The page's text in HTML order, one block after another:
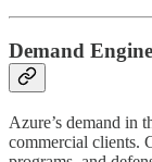
Demand
Azure’s demand in
commercial clients.